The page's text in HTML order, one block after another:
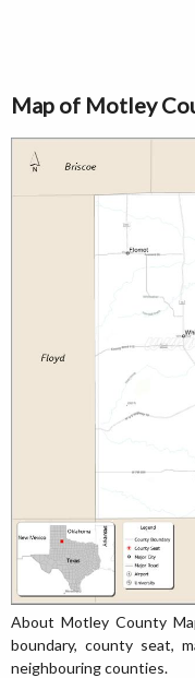
Map of Motley
About Motley County
boundary, county seat,
neighbouring counties.